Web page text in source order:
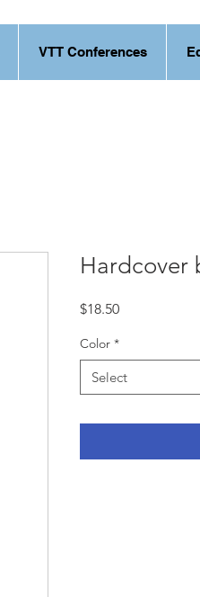
VTT Conferences
Hardcover
$18.50Price
Color *
Select